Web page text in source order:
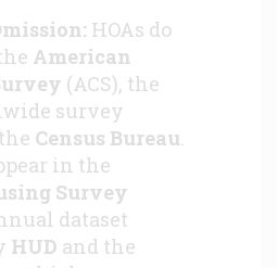
HOAs do
American
(ACS), the
survey
Census Bureau.
in the
Survey
dataset
HUD and the